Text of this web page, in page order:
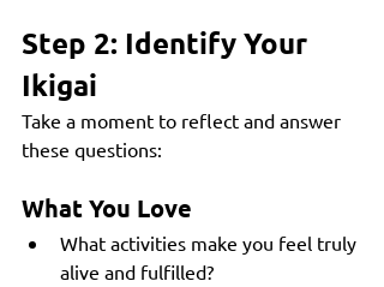
Step 2: Identify Your
Ikigai
Take a moment to reflect and answer
these questions:
What You Love
What activities make you feel truly
alive and fulfilled?